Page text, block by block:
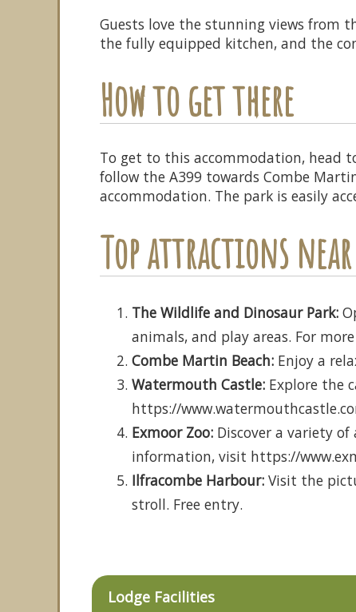
Guests love the stunning views from
the fully equipped kitchen, and the
How to get there
To get to this accommodation, head
follow the A399 towards Combe
accommodation. The park is easily
Top attractions near
The Wildlife and Dinosaur Park:
animals, and play areas. For
Combe Martin Beach: Enjoy a
Watermouth Castle: Explore the
https://
Exmoor Zoo: Discover a variety
information, visit https://
Ilfracombe Harbour: Visit the
stroll. Free entry.
Lodge Facilities